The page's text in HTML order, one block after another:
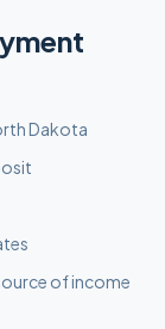
Dakota
of income